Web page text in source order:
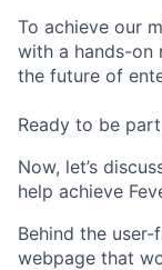
To achieve our
with a hands-on
the future of
Ready to be
Now, let’s
help achieve
Behind the
webpage that